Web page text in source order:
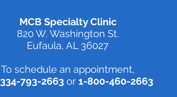
MCB Specialty Clinic
820 W. Washington St.
Eufaula, AL 36027
To schedule an appointment,
334-793-2663 or 1-800-460-2663